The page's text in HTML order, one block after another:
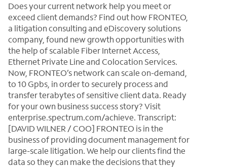
Does your current network help you meet or
exceed client demands? Find out how FRONTEO,
a litigation consulting and eDiscovery solutions
company, found new growth opportunities with
the help of scalable Fiber Internet Access,
Ethernet Private Line and Colocation Services.
Now, FRONTEO’s network can scale on-demand,
to 10 Gpbs, in order to securely process and
transfer terabytes of sensitive client data. Ready
for your own business success story? Visit
enterprise.spectrum.com/achieve. Transcript:
[DAVID WILNER / COO] FRONTEO is in the
business of providing document management for
large-scale litigation. We help our clients find the
data so they can make the decisions that they